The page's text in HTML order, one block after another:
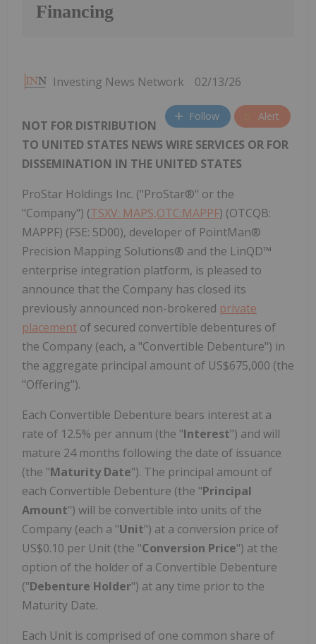
Financing
Investing News Network 02/13/26
Follow Alert
NOT FOR DISTRIBUTION
TO UNITED STATES NEWS WIRE SERVICES OR FOR
DISSEMINATION IN THE UNITED STATES
ProStar Holdings Inc. ("ProStar®" or the
"Company") (TSXV: MAPS,OTC:MAPPF) (OTCQB:
MAPPF) (FSE: 5D00), developer of PointMan®
Precision Mapping Solutions® and the LinQD™
enterprise integration platform, is pleased to
announce that the Company has closed its
previously announced non-brokered private
placement of secured convertible debentures of
the Company (each, a "Convertible Debenture") in
the aggregate principal amount of US$675,000 (the
"Offering").
Each Convertible Debenture bears interest at a
rate of 12.5% per annum (the "Interest") and will
mature 24 months following the date of issuance
(the "Maturity Date"). The principal amount of
each Convertible Debenture (the "Principal
Amount") will be convertible into units of the
Company (each a "Unit") at a conversion price of
US$0.10 per Unit (the "Conversion Price") at the
option of the holder of a Convertible Debenture
("Debenture Holder") at any time prior to the
Maturity Date.
Each Unit is comprised of one common share of